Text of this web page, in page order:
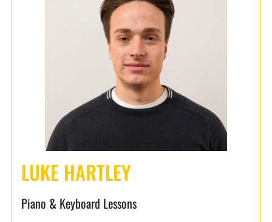
LUKE HARTLEY
Piano & Keyboard Lessons